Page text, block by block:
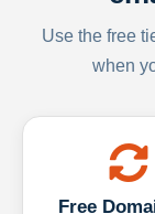
Use the free
when
Free